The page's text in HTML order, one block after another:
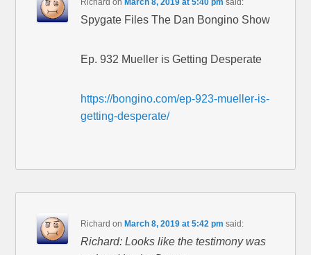
Richard on March 8, 2019 at 5:40 pm said:
Spygate Files The Dan Bongino Show
Ep. 932 Mueller is Getting Desperate
https://bongino.com/ep-923-mueller-is-
getting-desperate/
Richard on March 8, 2019 at 5:42 pm said:
Richard: Looks like the testimony was